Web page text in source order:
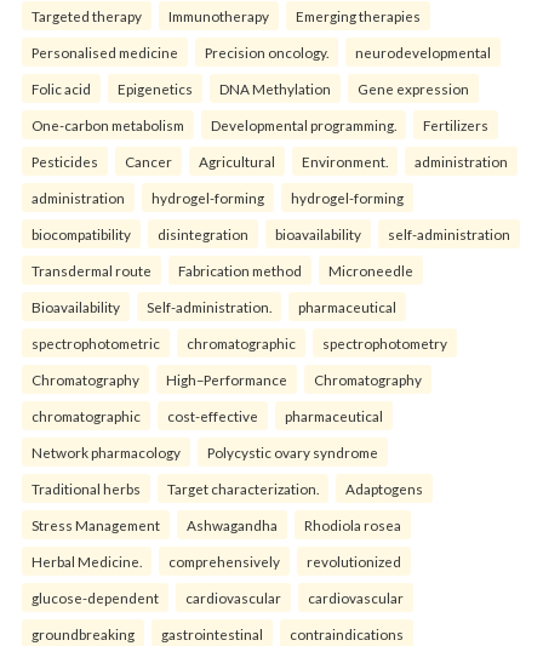
Targeted therapy Immunotherapy Emerging therapies
Personalised medicine Precision oncology. neurodevelopmental
Folic acid Epigenetics DNA Methylation Gene expression
One-carbon metabolism Developmental programming. Fertilizers
Pesticides Cancer Agricultural Environment. administration
administration hydrogel-forming hydrogel-forming
biocompatibility disintegration bioavailability self-administration
Transdermal route Fabrication method Microneedle
Bioavailability Self-administration. pharmaceutical
spectrophotometric chromatographic spectrophotometry
Chromatography High–Performance Chromatography
chromatographic cost-effective pharmaceutical
Network pharmacology Polycystic ovary syndrome
Traditional herbs Target characterization. Adaptogens
Stress Management Ashwagandha Rhodiola rosea
Herbal Medicine. comprehensively revolutionized
glucose-dependent cardiovascular cardiovascular
groundbreaking gastrointestinal contraindications